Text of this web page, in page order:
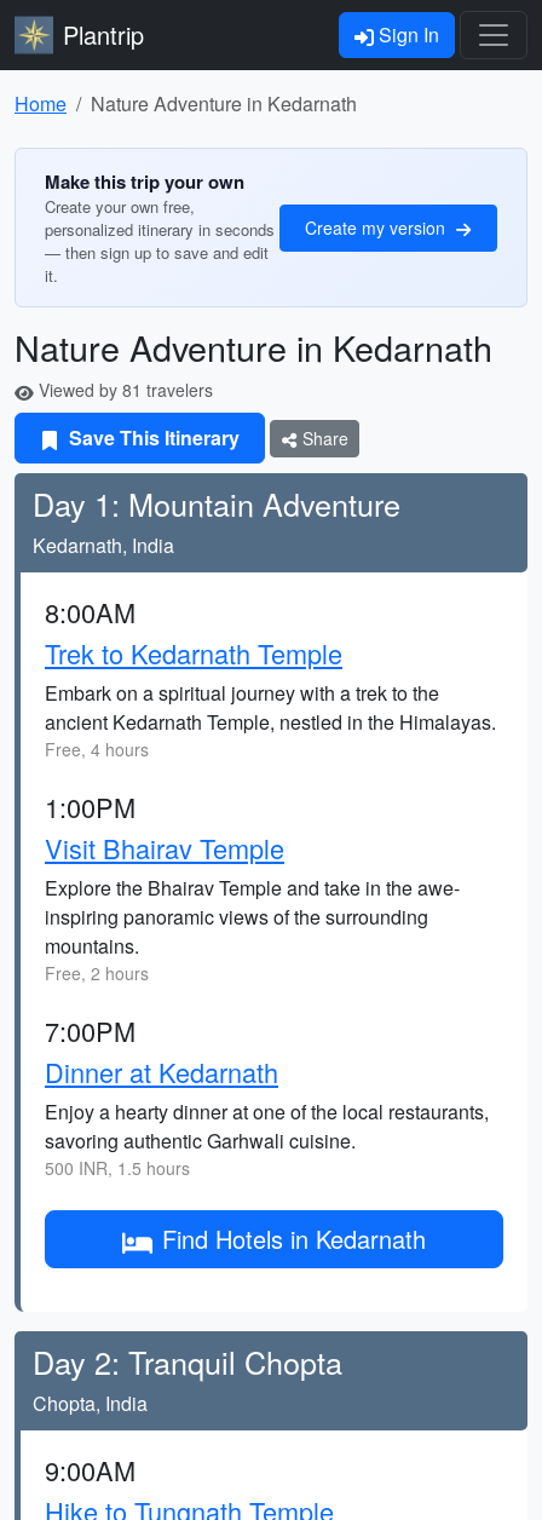
Plantrip Sign In
Home Nature Adventure in Kedarnath
Make this trip your own
Create your own free,
personalized itinerary in seconds
— then sign up to save and edit
it.
Create my version
Nature Adventure in Kedarnath
Viewed by 81 travelers
Save This Itinerary Share
Day 1: Mountain Adventure
Kedarnath, India
8:00AM
Trek to Kedarnath Temple
Embark on a spiritual journey with a trek to the
ancient Kedarnath Temple, nestled in the Himalayas.
Free, 4 hours
1:00PM
Visit Bhairav Temple
Explore the Bhairav Temple and take in the awe-
inspiring panoramic views of the surrounding
mountains.
Free, 2 hours
7:00PM
Dinner at Kedarnath
Enjoy a hearty dinner at one of the local restaurants,
savoring authentic Garhwali cuisine.
500 INR, 1.5 hours
Find Hotels in Kedarnath
Day 2: Tranquil Chopta
Chopta, India
9:00AM
Hike to Tungnath Temple